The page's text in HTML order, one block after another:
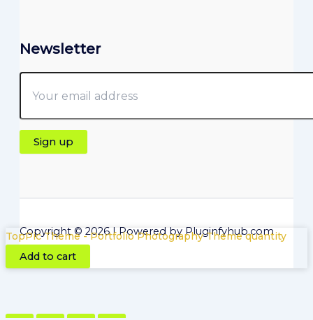
Newsletter
Copyright © 2026 | Powered by Pluginfyhub.com
TopPic Theme - Portfolio Photography Theme quantity
Add to cart